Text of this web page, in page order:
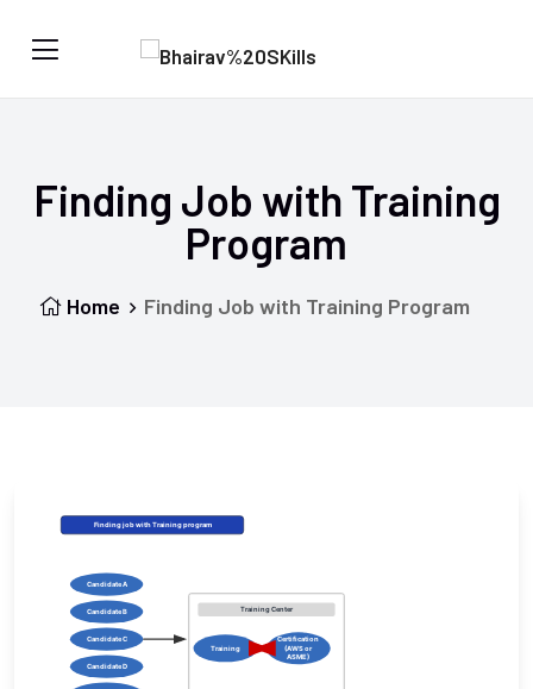
Finding Job with Training
Program
Home Finding Job with Training Program
Finding job with Training program
Candidate A
Candidate B
Candidate C
Candidate D
Training Center
Training
Certification
(AWS or
ASME)